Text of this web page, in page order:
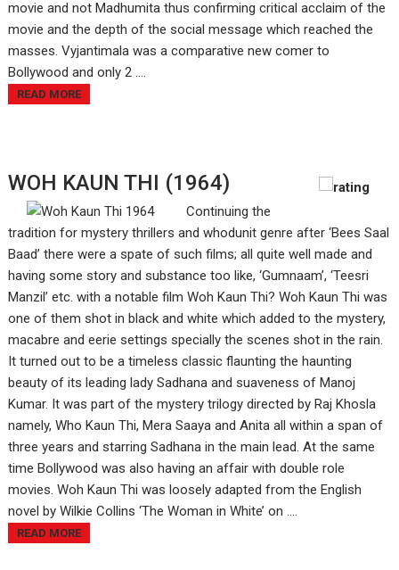
movie and not Madhumita thus confirming critical acclaim of the
movie and the depth of the social message which reached the
masses. Vyjantimala was a comparative new comer to
Bollywood and only 2 ....
READ MORE
WOH KAUN THI (1964)
Continuing the
tradition for mystery thrillers and whodunit genre after ‘Bees Saal
Baad’ there were a spate of such films; all quite well made and
having some story and substance too like, ‘Gumnaam’, ‘Teesri
Manzil’ etc. with a notable film Woh Kaun Thi? Woh Kaun Thi was
one of them shot in black and white which added to the mystery,
macabre and eerie settings specially the scenes shot in the rain.
It turned out to be a timeless classic flaunting the haunting
beauty of its leading lady Sadhana and suaveness of Manoj
Kumar. It was part of the mystery trilogy directed by Raj Khosla
namely, Who Kaun Thi, Mera Saaya and Anita all within a span of
three years and starring Sadhana in the main lead. At the same
time Bollywood was also having an affair with double role
movies. Woh Kaun Thi was loosely adapted from the English
novel by Wilkie Collins ‘The Woman in White’ on ....
READ MORE